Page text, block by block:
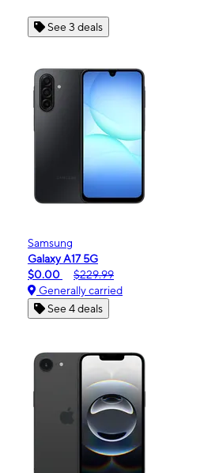
See 3 deals
Samsung
Galaxy A17 5G
$0.00
$229.99
Generally carried
See 4 deals